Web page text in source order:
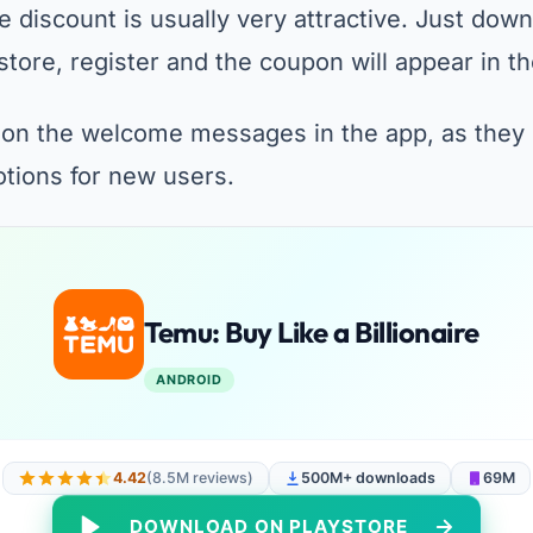
discount is usually very attractive. Just
register and the coupon will appear in
the welcome messages in the app, as
for new users.
Temu: Buy Like a Billionaire
ANDROID
4.42(8.5M reviews) 500M+ downloads 69M
DOWNLOAD ON PLAYSTORE